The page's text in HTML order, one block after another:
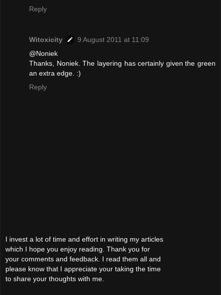
Reply
Witoxicity
9 August 2011 at 11:09
@Noniek
Thanks, Noniek. The layering has certainly given the green
an extra edge. :)
Reply
I invest a lot of time and effort in writing my articles
which I hope you enjoy reading. Thank you for
your comments and feedback. I read them all and
please know that I appreciate your taking the time
to share your thoughts with me.